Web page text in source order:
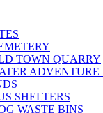
TOWN QUARRY
ADVENTURE
SHELTERS
WASTE BINS